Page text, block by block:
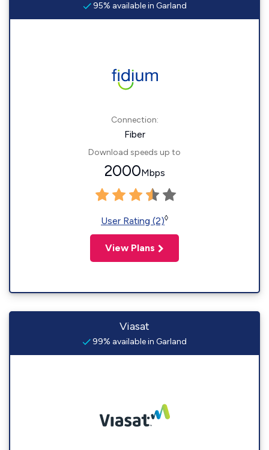
95% available in Garland
Connection:
Fiber
Download speeds up to
2000Mbps
User Rating (2)◊
View Plans
Viasat
99% available in Garland